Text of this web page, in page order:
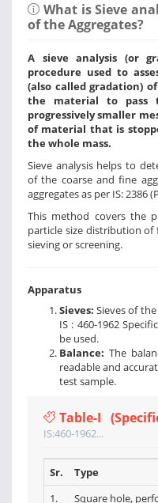
What is Sieve
of the Aggregates?
A sieve analysis (or
procedure used to
(also called gradation)
the material to pass
progressively smaller
of material that is
the whole mass.
Sieve analysis helps to
of the coarse and fine
aggregates as per IS: 2386
This method covers the
particle size distribution of
sieving or screening.
Apparatus
Sieves: Sieves of
IS : 460-1962
be used.
Balance: The
readable and
test sample.
Table-I
IS:460-1962...
Sr. Type
1.
Square hole,